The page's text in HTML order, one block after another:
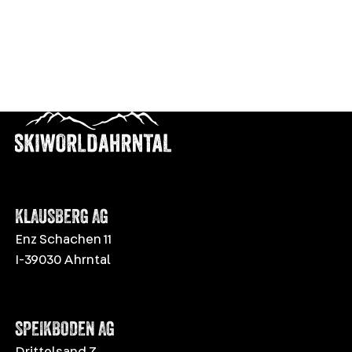
KLAUSBERG AG
Enz Schachen 11
I-39030 Ahrntal
SPEIKBODEN AG